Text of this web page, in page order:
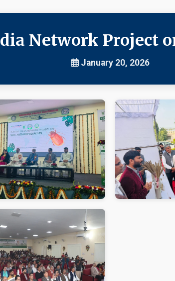
Network Project
January 20, 2026